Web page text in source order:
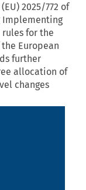
2025/772 of
Implementing
rules for the
European
further
allocation of
changes